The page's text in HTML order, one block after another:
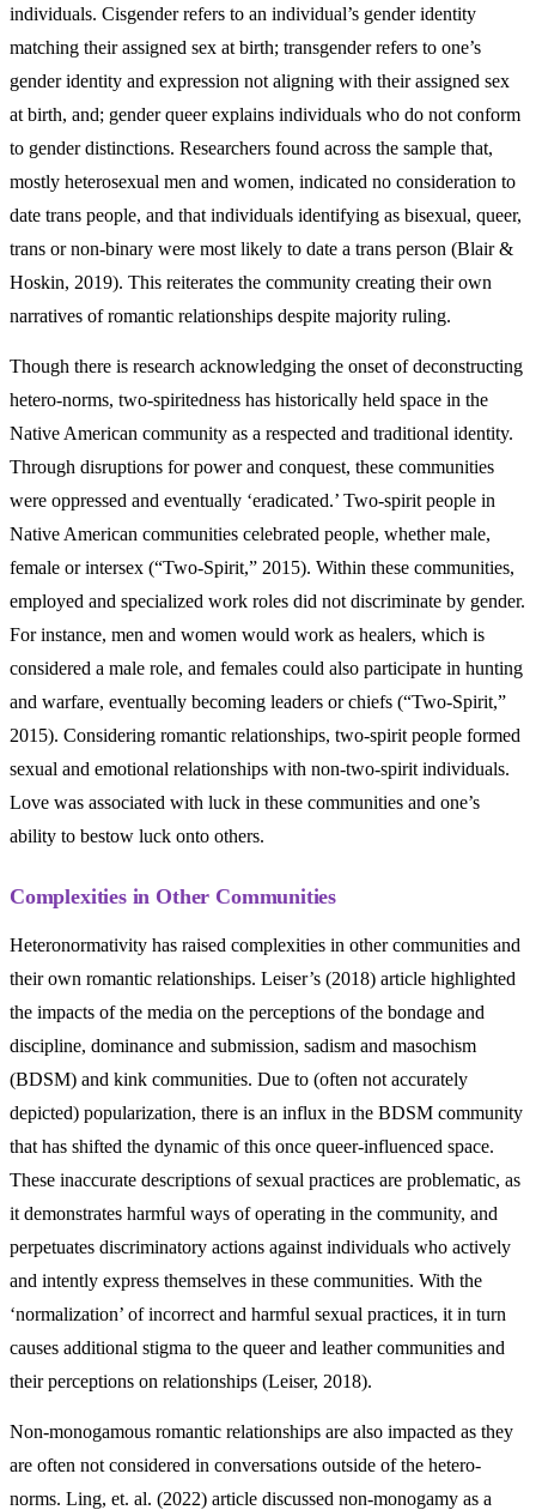
individuals. Cisgender refers to an individual’s gender identity
matching their assigned sex at birth; transgender refers to one’s
gender identity and expression not aligning with their assigned sex
at birth, and; gender queer explains individuals who do not conform
to gender distinctions. Researchers found across the sample that,
mostly heterosexual men and women, indicated no consideration to
date trans people, and that individuals identifying as bisexual, queer,
trans or non-binary were most likely to date a trans person (Blair &
Hoskin, 2019). This reiterates the community creating their own
narratives of romantic relationships despite majority ruling.
Though there is research acknowledging the onset of deconstructing
hetero-norms, two-spiritedness has historically held space in the
Native American community as a respected and traditional identity.
Through disruptions for power and conquest, these communities
were oppressed and eventually ‘eradicated.’ Two-spirit people in
Native American communities celebrated people, whether male,
female or intersex (“Two-Spirit,” 2015). Within these communities,
employed and specialized work roles did not discriminate by gender.
For instance, men and women would work as healers, which is
considered a male role, and females could also participate in hunting
and warfare, eventually becoming leaders or chiefs (“Two-Spirit,”
2015). Considering romantic relationships, two-spirit people formed
sexual and emotional relationships with non-two-spirit individuals.
Love was associated with luck in these communities and one’s
ability to bestow luck onto others.
Complexities in Other Communities
Heteronormativity has raised complexities in other communities and
their own romantic relationships. Leiser’s (2018) article highlighted
the impacts of the media on the perceptions of the bondage and
discipline, dominance and submission, sadism and masochism
(BDSM) and kink communities. Due to (often not accurately
depicted) popularization, there is an influx in the BDSM community
that has shifted the dynamic of this once queer-influenced space.
These inaccurate descriptions of sexual practices are problematic, as
it demonstrates harmful ways of operating in the community, and
perpetuates discriminatory actions against individuals who actively
and intently express themselves in these communities. With the
‘normalization’ of incorrect and harmful sexual practices, it in turn
causes additional stigma to the queer and leather communities and
their perceptions on relationships (Leiser, 2018).
Non-monogamous romantic relationships are also impacted as they
are often not considered in conversations outside of the hetero-
norms. Ling, et. al. (2022) article discussed non-monogamy as a